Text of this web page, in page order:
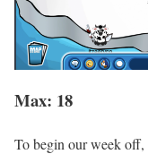
Max: 18
To begin our week off,